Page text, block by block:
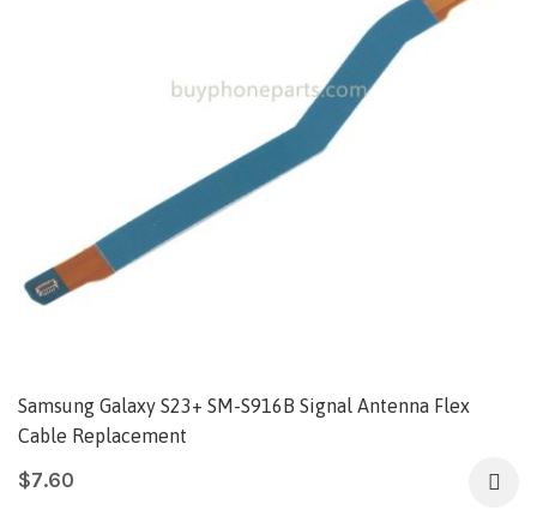
Samsung Galaxy S23+ SM-S916B Signal Antenna Flex
Cable Replacement
$7.60